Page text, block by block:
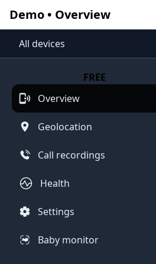
Demo • Overview
All devices
FREE
Overview
Geolocation
Call recordings
Health
Settings
Baby monitor